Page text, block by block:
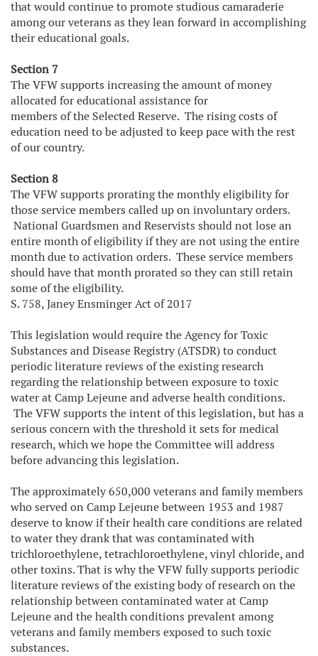
that would continue to promote studious camaraderie
among our veterans as they lean forward in accomplishing
their educational goals.
Section 7
The VFW supports increasing the amount of money
allocated for educational assistance for
members of the Selected Reserve. The rising costs of
education need to be adjusted to keep pace with the rest
of our country.
Section 8
The VFW supports prorating the monthly eligibility for
those service members called up on involuntary orders.
National Guardsmen and Reservists should not lose an
entire month of eligibility if they are not using the entire
month due to activation orders. These service members
should have that month prorated so they can still retain
some of the eligibility.
S. 758, Janey Ensminger Act of 2017
This legislation would require the Agency for Toxic
Substances and Disease Registry (ATSDR) to conduct
periodic literature reviews of the existing research
regarding the relationship between exposure to toxic
water at Camp Lejeune and adverse health conditions.
The VFW supports the intent of this legislation, but has a
serious concern with the threshold it sets for medical
research, which we hope the Committee will address
before advancing this legislation.
The approximately 650,000 veterans and family members
who served on Camp Lejeune between 1953 and 1987
deserve to know if their health care conditions are related
to water they drank that was contaminated with
trichloroethylene, tetrachloroethylene, vinyl chloride, and
other toxins. That is why the VFW fully supports periodic
literature reviews of the existing body of research on the
relationship between contaminated water at Camp
Lejeune and the health conditions prevalent among
veterans and family members exposed to such toxic
substances.